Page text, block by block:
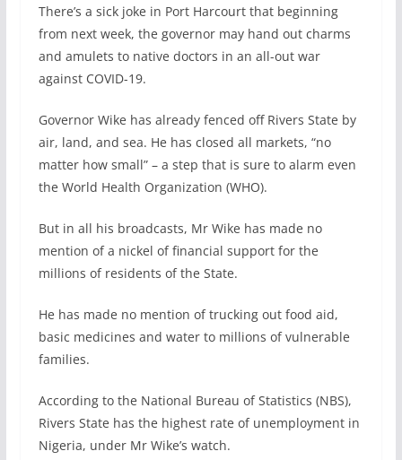
There’s a sick joke in Port Harcourt that beginning
from next week, the governor may hand out charms
and amulets to native doctors in an all-out war
against COVID-19.
Governor Wike has already fenced off Rivers State by
air, land, and sea. He has closed all markets, “no
matter how small” – a step that is sure to alarm even
the World Health Organization (WHO).
But in all his broadcasts, Mr Wike has made no
mention of a nickel of financial support for the
millions of residents of the State.
He has made no mention of trucking out food aid,
basic medicines and water to millions of vulnerable
families.
According to the National Bureau of Statistics (NBS),
Rivers State has the highest rate of unemployment in
Nigeria, under Mr Wike’s watch.